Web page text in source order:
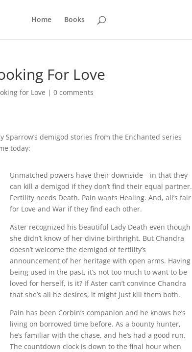
Home Books
For Love
for Love |0 comments
demigod stories from the Enchanted series
today:
Unmatched powers have their downside—in that they
can kill a demigod if they don’t find their equal partner.
Fertility needs Death. Pain wants Healing. And, all’s fair
for Love and War if they find each other.
Aster recognized his beautiful Lady Death even though
she didn’t know of her divine birthright. But Chandra
doesn’t welcome the demigod of fertility’s
announcement of her heritage with open arms. Having
being used in the past, it’s not too much to want to be
loved for herself, is it? If Aster can’t convince Chandra
that she’s all he desires, it might just kill them both.
Pain has been Corbin’s companion and he knows he’s
living on borrowed time before. As a bounty hunter,
he’s familiar with the chase, and he’s had a good run.
The countdown clock is down to the final hour when